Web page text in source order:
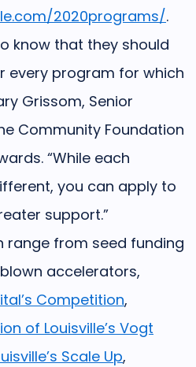
2020programs/.
know that they should
every program for which
Grissom, Senior
Community Foundation
“While each
you can apply to
support.”
range from seed funding
accelerators,
Competition,
of Louisville’s Vogt
Scale Up,